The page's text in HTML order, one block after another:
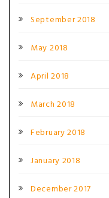
September 2018
May 2018
April 2018
March 2018
February 2018
January 2018
December 2017